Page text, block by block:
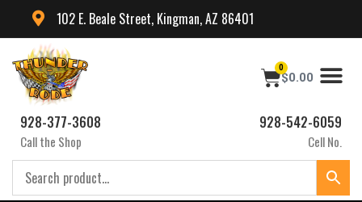
102 E. Beale Street, Kingman, AZ 86401
$0.00
0
928-377-3608
Call the Shop
928-542-6059
Cell No.